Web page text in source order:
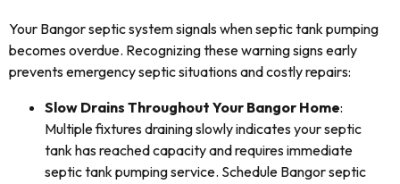
Your Bangor septic system signals when septic tank pumping
becomes overdue. Recognizing these warning signs early
prevents emergency septic situations and costly repairs:
Slow Drains Throughout Your Bangor Home:
Multiple fixtures draining slowly indicates your septic
tank has reached capacity and requires immediate
septic tank pumping service. Schedule Bangor septic